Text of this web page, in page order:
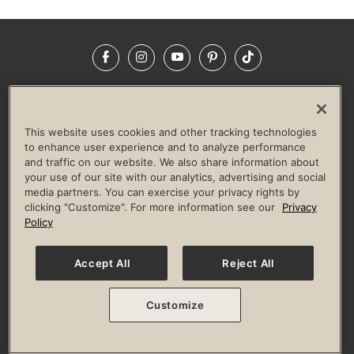
FacebookInstagramYouTubePinterestTikTok
LIFE TIME CONSTRUCTION
CORPORATE RESPONSIBILITY
CULTURE OF INCLUSION
Privacy Policy Terms of Use Digital Membership Terms
Guest & Club Policies
Accessibility Policy Race Entrant Policy
© 2026 Life Time, Inc. All rights reserved.
This website uses cookies and other tracking technologies
to enhance user experience and to analyze performance
and traffic on our website. We also share information about
your use of our site with our analytics, advertising and social
media partners. You can exercise your privacy rights by
clicking "Customize". For more information see our
Privacy
Policy
Accept All Reject All
Customize